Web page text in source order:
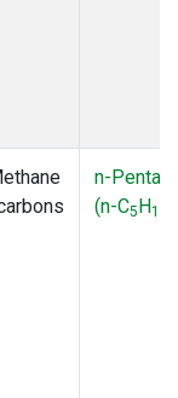
n-
(n-C5H12